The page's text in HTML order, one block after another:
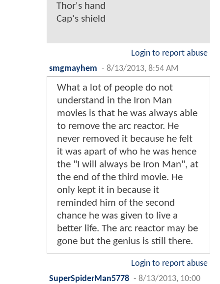
Thor's hand
Cap's shield
Login to report abuse
smgmayhem - 8/13/2013, 8:54 AM
What a lot of people do not
understand in the Iron Man
movies is that he was always able
to remove the arc reactor. He
never removed it because he felt
it was apart of who he was hence
the "I will always be Iron Man", at
the end of the third movie. He
only kept it in because it
reminded him of the second
chance he was given to live a
better life. The arc reactor may be
gone but the genius is still there.
Login to report abuse
SuperSpiderMan5778 - 8/13/2013, 10:00